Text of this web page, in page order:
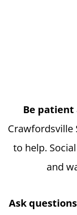
Be
Crawfordsville
to help.
and
Ask